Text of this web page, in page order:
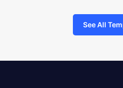
See All